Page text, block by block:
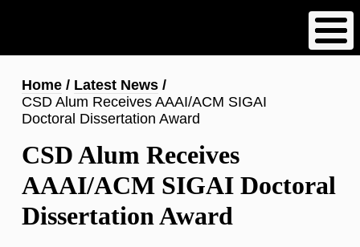
content
Breadcrumb
Home
Latest News
CSD Alum Receives AAAI/ACM SIGAI
Doctoral Dissertation Award
CSD Alum Receives
AAAI/ACM SIGAI Doctoral
Dissertation Award